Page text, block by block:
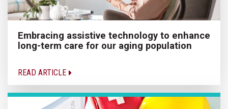
Embracing assistive technology to enhance
long-term care for our aging population
READ ARTICLE